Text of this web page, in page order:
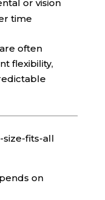
or vision
time
often
flexibility,
fits-all
on